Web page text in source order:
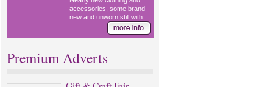
accessories, some brand
new and unworn still with...
Premium Adverts